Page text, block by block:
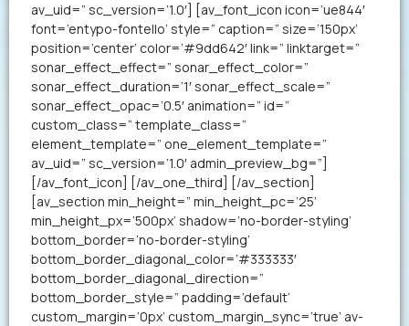
av_uid=” sc_version=’1.0′] [av_font_icon icon=’ue844′
font=’entypo-fontello’ style=” caption=” size=’150px’
position=’center’ color=’#9dd642′ link=” linktarget=”
sonar_effect_effect=” sonar_effect_color=”
sonar_effect_duration=’1′ sonar_effect_scale=”
sonar_effect_opac=’0.5′ animation=” id=”
custom_class=” template_class=”
element_template=” one_element_template=”
av_uid=” sc_version=’1.0′ admin_preview_bg=”]
[/av_font_icon] [/av_one_third] [/av_section]
[av_section min_height=” min_height_pc=’25’
min_height_px=’500px’ shadow=’no-border-styling’
bottom_border=’no-border-styling’
bottom_border_diagonal_color=’#333333′
bottom_border_diagonal_direction=”
bottom_border_style=” padding=’default’
custom_margin=’0px’ custom_margin_sync=’true’ av-